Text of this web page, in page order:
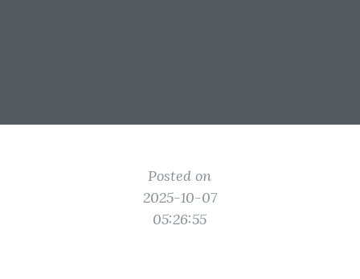
Posted on
2025-10-07
05:26:55